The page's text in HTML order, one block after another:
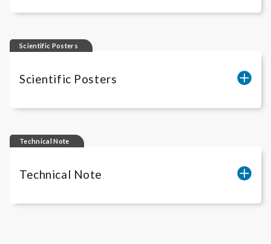
Scientific Posters
Scientific Posters
Technical Note
Technical Note